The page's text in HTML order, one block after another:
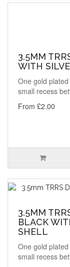
3.5MM
WITH
One gold
small recess
From £2.00
3.5MM
BLACK
SHELL
One gold
small recess